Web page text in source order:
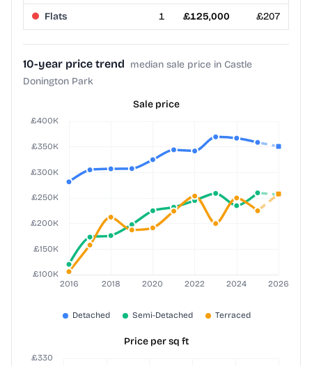
Flats 1 £125,000 £207
10-year price trend median sale price in Castle
Donington Park
Sale price
Price per sq ft